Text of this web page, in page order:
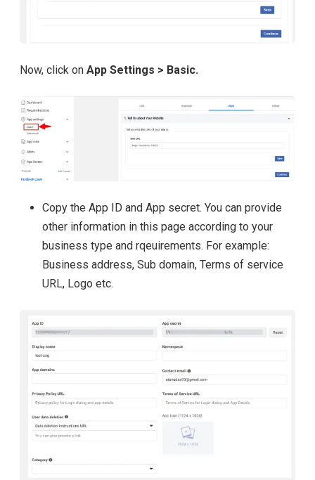
Now, click on App Settings > Basic.
Copy the App ID and App secret. You can provide
other information in this page according to your
business type and rqeuirements. For example:
Business address, Sub domain, Terms of service
URL, Logo etc.